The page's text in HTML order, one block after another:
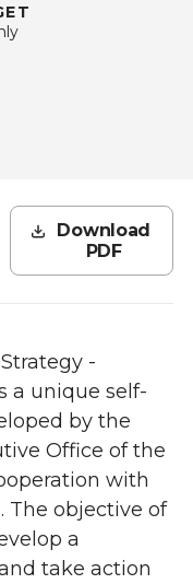
Download
PDF
-
a unique self-
by the
Office of the
with
The objective of
a
take action